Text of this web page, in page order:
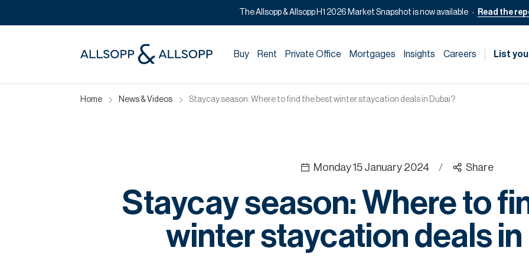
The Allsopp & Allsopp H1 2026 Market Snapshot is now available Read the
Buy Rent Private Office Mortgages Insights Careers List
Home News & Videos Staycay season: Where to find the best winter staycation deals in Dubai?
Monday 15 January 2024 / Share
Staycay season: Where to
winter staycation deals in